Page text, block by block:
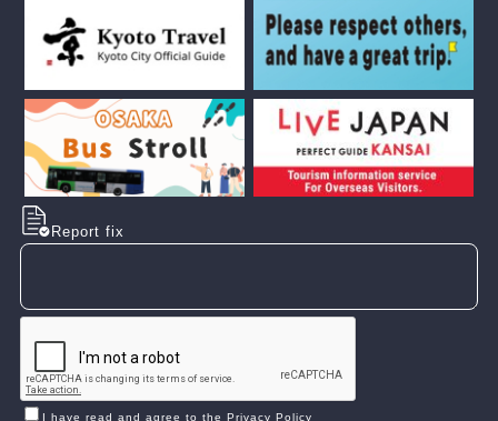
Report fix
I have read and agree to the Privacy Policy